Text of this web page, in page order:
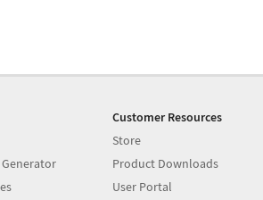
Customer Resources
Store
Product Downloads
User Portal